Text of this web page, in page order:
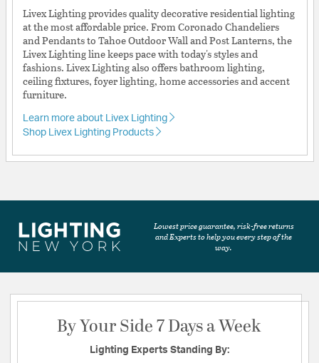
Livex Lighting provides quality decorative residential lighting
at the most affordable price. From Coronado Chandeliers
and Pendants to Tahoe Outdoor Wall and Post Lanterns, the
Livex Lighting line keeps pace with today's styles and
fashions. Livex Lighting also offers bathroom lighting,
ceiling fixtures, foyer lighting, home accessories and accent
furniture.
Learn more about Livex Lighting
Shop Livex Lighting Products
Lowest price guarantee, risk-free returns
and Experts to help you every step of the
way.
By Your Side 7 Days a Week
Lighting Experts Standing By: